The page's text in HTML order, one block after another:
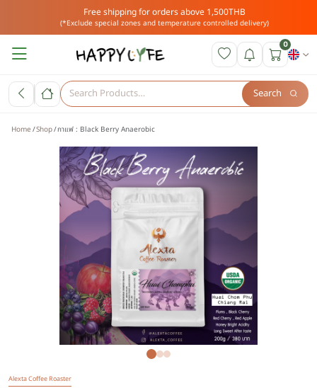
Free shipping for orders above 1,500THB
(*Exclude special zones and temperature controlled delivery)
0
Search
Home Shop กาแฟ : Black Berry Anaerobic
Alexta Coffee Roaster